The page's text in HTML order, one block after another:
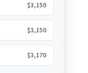
$3,150
$3,150
$3,170